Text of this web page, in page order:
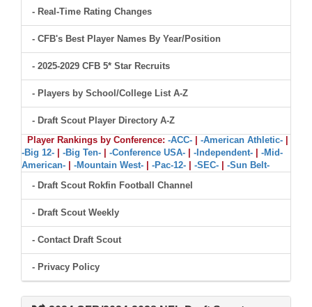
- Real-Time Rating Changes
- CFB's Best Player Names By Year/Position
- 2025-2029 CFB 5* Star Recruits
- Players by School/College List A-Z
- Draft Scout Player Directory A-Z
Player Rankings by Conference: -ACC- -American Athletic-
-Big 12-
-Big Ten- -Conference USA- -Independent-
-Mid-
American-
-Mountain West- -Pac-12- -SEC-
-Sun Belt-
- Draft Scout Rokfin Football Channel
- Draft Scout Weekly
- Contact Draft Scout
- Privacy Policy